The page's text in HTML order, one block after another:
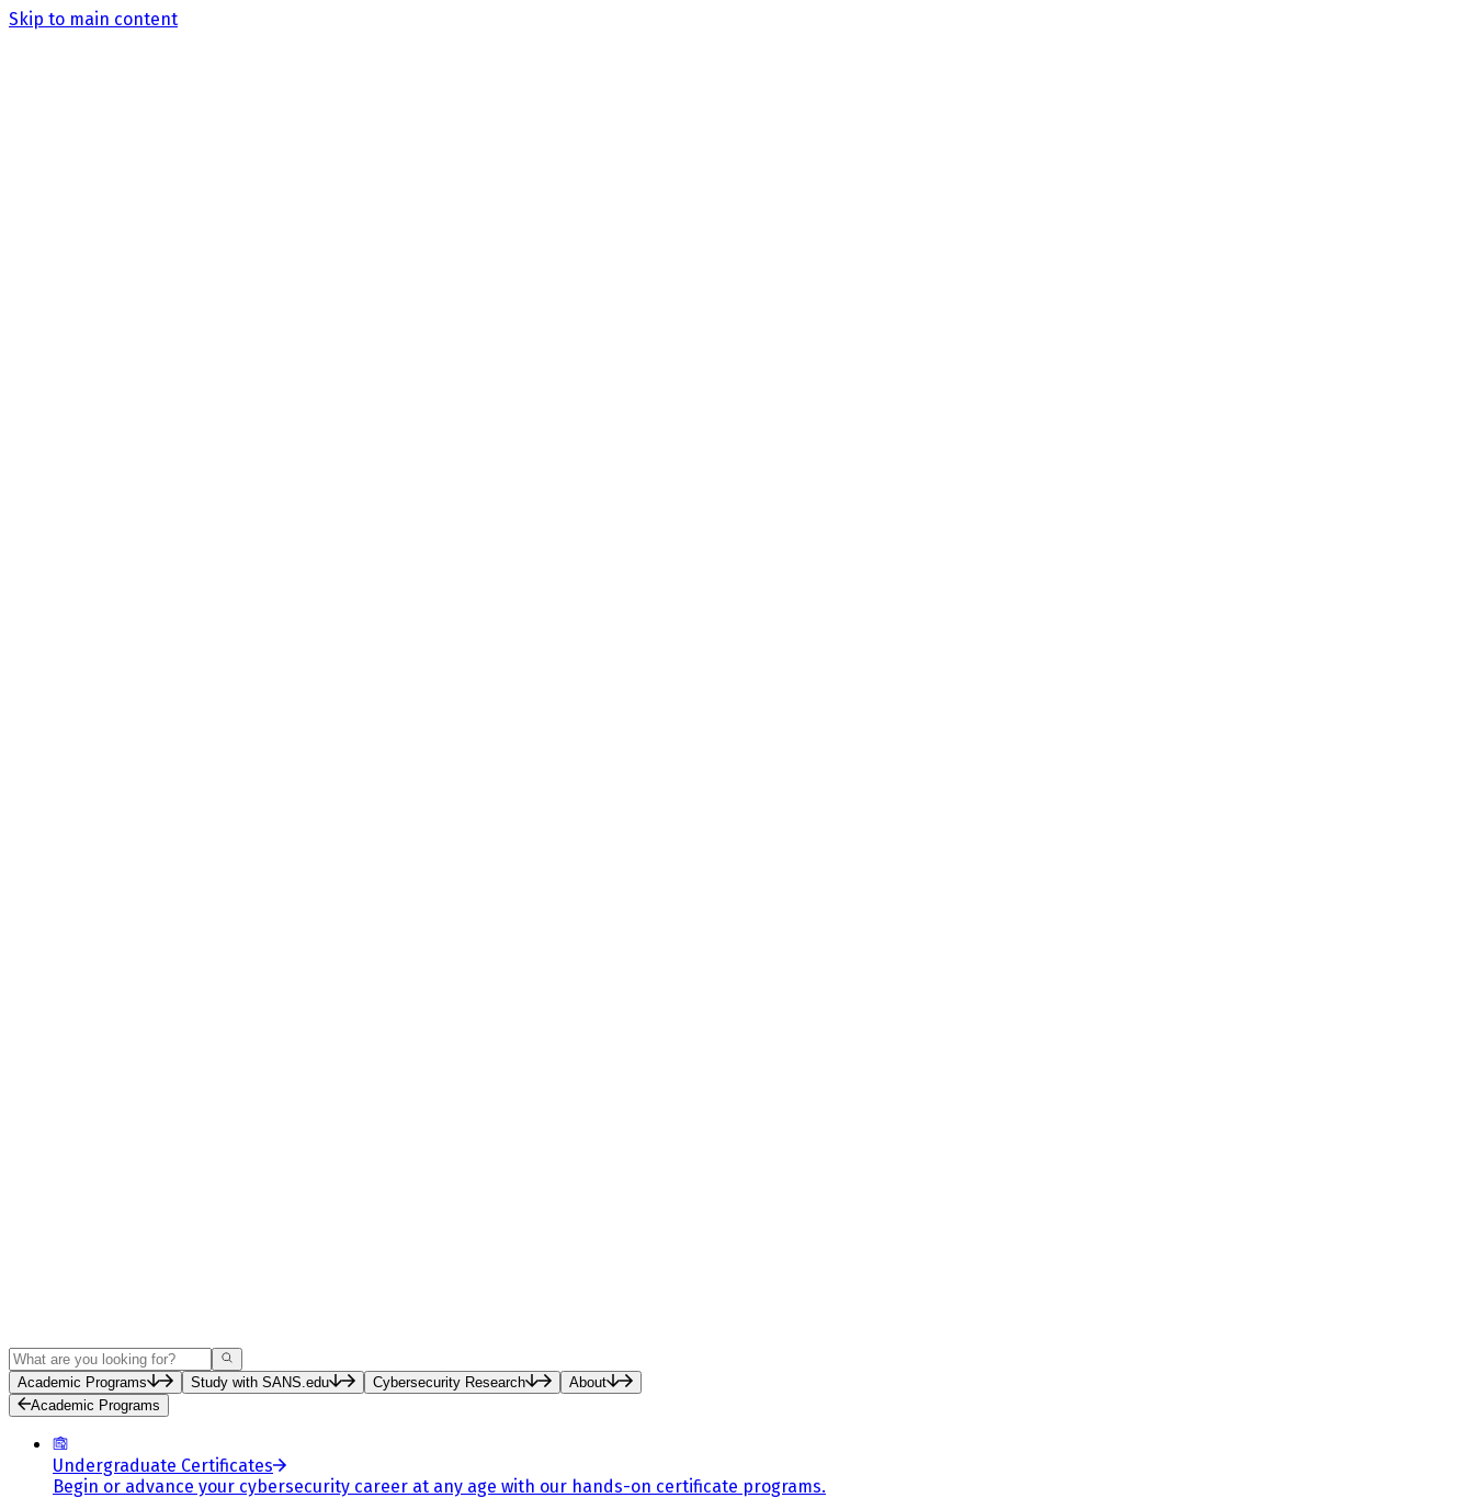
Skip to main content
Search
Academic Programs Study with SANS.edu Cybersecurity Research
About
Academic Programs
Undergraduate Certificates
Begin or advance your cybersecurity career at any age with our hands-on certificate programs.